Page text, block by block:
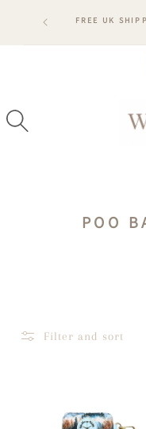
CONTENT
WILL
FREE UK
C
T
N
POO
Filter and sort